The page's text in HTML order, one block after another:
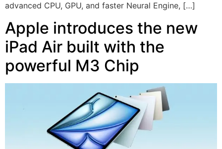
advanced CPU, GPU, and faster Neural Engine, […]
Apple introduces the new
iPad Air built with the
powerful M3 Chip